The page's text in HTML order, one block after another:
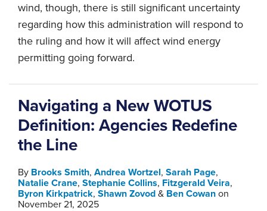
wind, though, there is still significant uncertainty
regarding how this administration will respond to
the ruling and how it will affect wind energy
permitting going forward.
Navigating a New WOTUS
Definition: Agencies Redefine
the Line
By Brooks Smith, Andrea Wortzel, Sarah Page,
Natalie Crane, Stephanie Collins, Fitzgerald Veira,
Byron Kirkpatrick, Shawn Zovod & Ben Cowan on
November 21, 2025